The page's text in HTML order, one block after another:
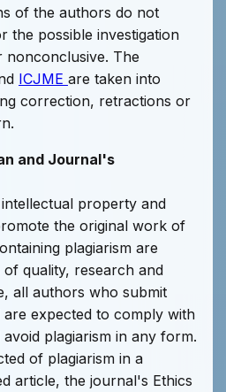
of the authors do not
the possible investigation
nonconclusive. The
ICJME are taken into
correction, retractions or
and Journal's
property and
the original work of
plagiarism are
of quality, research and
all authors who submit
expected to comply with
plagiarism in any form.
of plagiarism in a
article, the journal's Ethics